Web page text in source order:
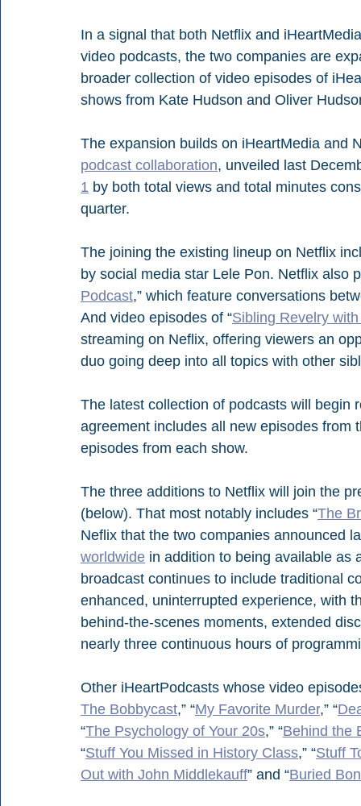
In a signal that both Netflix and
video podcasts, the two companies are
broader collection of video episodes of
shows from Kate Hudson and Oliver
The expansion builds on iHeartMedia and
podcast collaboration, unveiled last
1 by both total views and total minutes
quarter.
The joining the existing lineup on Netflix
by social media star Lele Pon. Netflix also
Podcast,” which feature conversations
And video episodes of “Sibling Revelry
streaming on Neflix, offering viewers an
duo going deep into all topics with other
The latest collection of podcasts will
agreement includes all new episodes
episodes from each show.
The three additions to Netflix will join the
(below). That most notably includes “The
Neflix that the two companies announced
worldwide in addition to being available
broadcast continues to include traditional
enhanced, uninterrupted experience, with
behind-the-scenes moments, extended
nearly three continuous hours of
Other iHeartPodcasts whose video
The Bobbycast,” “My Favorite Murder,” “
“The Psychology of Your 20s,” “Behind the
“Stuff You Missed in History Class,” “Stuff
Out with John Middlekauff” and “Buried